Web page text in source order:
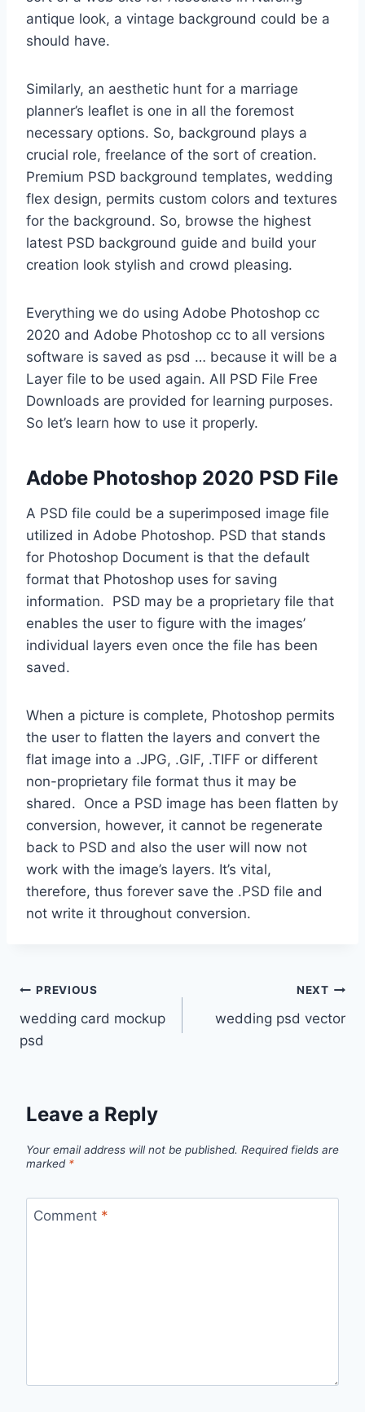
antique look, a vintage background could be a
should have.
Similarly, an aesthetic hunt for a marriage
planner’s leaflet is one in all the foremost
necessary options. So, background plays a
crucial role, freelance of the sort of creation.
Premium PSD background templates, wedding
flex design, permits custom colors and textures
for the background. So, browse the highest
latest PSD background guide and build your
creation look stylish and crowd pleasing.
Everything we do using Adobe Photoshop cc
2020 and Adobe Photoshop cc to all versions
software is saved as psd … because it will be a
Layer file to be used again. All PSD File Free
Downloads are provided for learning purposes.
So let’s learn how to use it properly.
Adobe Photoshop 2020 PSD File
A PSD file could be a superimposed image file
utilized in Adobe Photoshop. PSD that stands
for Photoshop Document is that the default
format that Photoshop uses for saving
information. PSD may be a proprietary file that
enables the user to figure with the images’
individual layers even once the file has been
saved.
When a picture is complete, Photoshop permits
the user to flatten the layers and convert the
flat image into a .JPG, .GIF, .TIFF or different
non-proprietary file format thus it may be
shared. Once a PSD image has been flatten by
conversion, however, it cannot be regenerate
back to PSD and also the user will now not
work with the image’s layers. It’s vital,
therefore, thus forever save the .PSD file and
not write it throughout conversion.
Post
navigation
PREVIOUS
wedding card mockup
psd
NEXT
wedding psd vector
Leave a Reply
Your email address will not be published. Required fields are
marked *
Comment *